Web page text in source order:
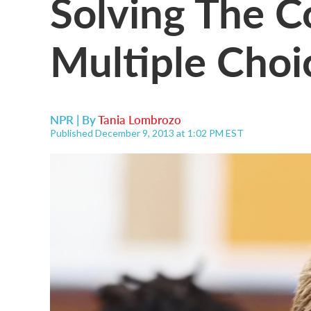
Multiple
NPR | ByTania Lombrozo
Published December 9, 2013 at 1:02 PM EST